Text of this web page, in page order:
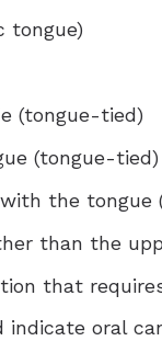
tongue)
(tongue-tied)
(tongue-tied)
the tongue
than the
that
indicate oral